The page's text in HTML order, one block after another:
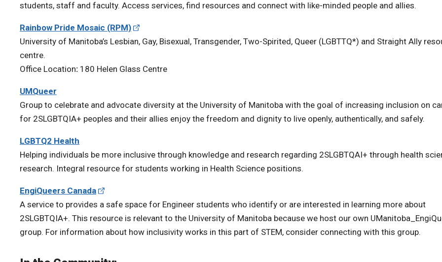
students, staff and faculty. Access services, find resources and connect with like-minded people and allies.
Rainbow Pride Mosaic (RPM)
University of Manitoba’s Lesbian, Gay, Bisexual, Transgender, Two-Spirited, Queer (LGBTTQ*) and Straight Ally
centre.
Office Location: 180 Helen Glass Centre
UMQueer
Group to celebrate and advocate diversity at the University of Manitoba with the goal of increasing inclusion on
for 2SLGBTQIA+ peoples and their allies enjoy the freedom and dignity to live openly, authentically, and safely.
LGBTQ2 Health
Helping individuals be more inclusive through knowledge and research regarding 2SLGBTQAI+ through health
research. Integral resource for students working in Health Science positions.
EngiQueers Canada
A service to provides a safe space for Engineer students who identify or are interested in learning more about
2SLGBTQIA+. This resource is relevant to the University of Manitoba because we host our own
group. For information about how inclusivity works in this part of STEM, consider connecting with this group.